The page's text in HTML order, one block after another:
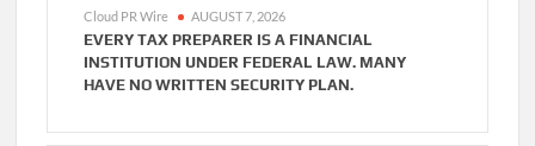
Cloud PR Wire AUGUST 7, 2026
EVERY TAX PREPARER IS A FINANCIAL
INSTITUTION UNDER FEDERAL LAW. MANY
HAVE NO WRITTEN SECURITY PLAN.